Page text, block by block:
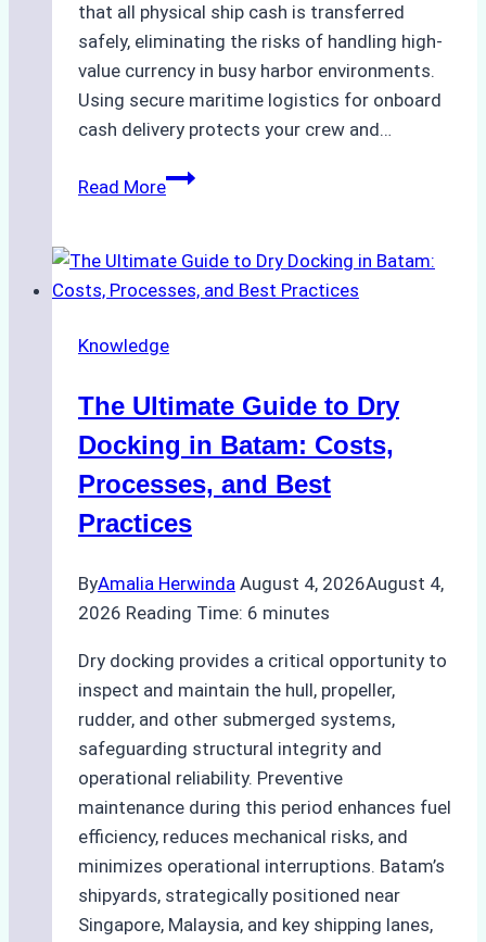
that all physical ship cash is transferred
safely, eliminating the risks of handling high-
value currency in busy harbor environments.
Using secure maritime logistics for onboard
cash delivery protects your crew and…
Read MoreHow
Ship
Cash
in
Ports:
A
Agency’s
Guide
Knowledge
The Ultimate Guide to Dry
Docking in Batam: Costs,
Processes, and Best
Practices
ByAmalia Herwinda August 4, 2026August 4,
2026 Reading Time: 6 minutes
Dry docking provides a critical opportunity to
inspect and maintain the hull, propeller,
rudder, and other submerged systems,
safeguarding structural integrity and
operational reliability. Preventive
maintenance during this period enhances fuel
efficiency, reduces mechanical risks, and
minimizes operational interruptions. Batam’s
shipyards, strategically positioned near
Singapore, Malaysia, and key shipping lanes,